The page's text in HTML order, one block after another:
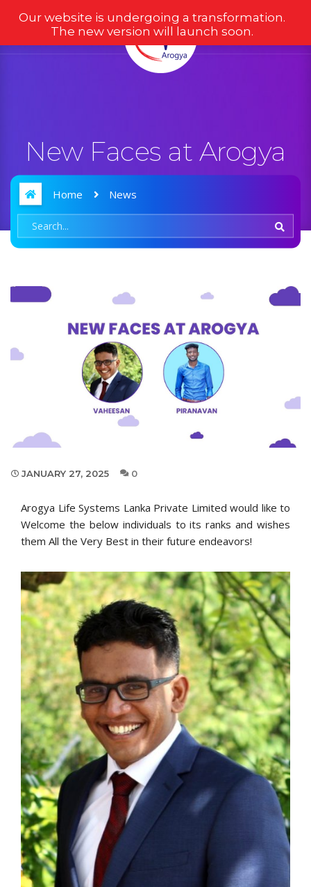
New Faces at Arogya
Home News
JANUARY 27, 2025 0
Arogya Life Systems Lanka Private Limited would like to
Welcome the below individuals to its ranks and wishes
them All the Very Best in their future endeavors!
Our website is undergoing a transformation.
The new version will launch soon.